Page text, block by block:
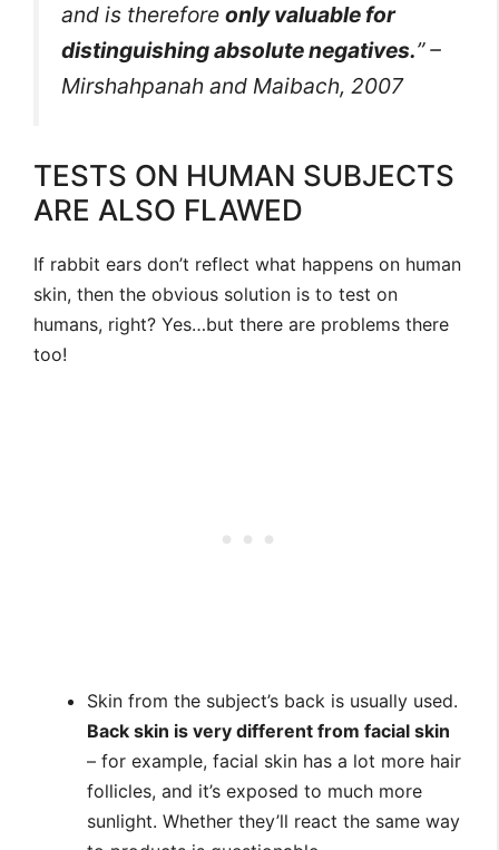
and is therefore only valuable for
distinguishing absolute negatives.” –
Mirshahpanah and Maibach, 2007
TESTS ON HUMAN SUBJECTS
ARE ALSO FLAWED
If rabbit ears don’t reflect what happens on human
skin, then the obvious solution is to test on
humans, right? Yes…but there are problems there
too!
Skin from the subject’s back is usually used.
Back skin is very different from facial skin
– for example, facial skin has a lot more hair
follicles, and it’s exposed to much more
sunlight. Whether they’ll react the same way